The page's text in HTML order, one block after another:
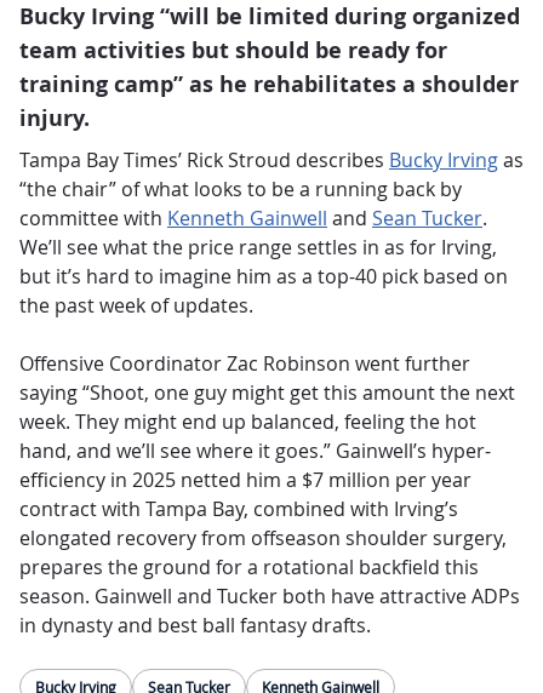
Bucky Irving “will be limited during organized
team activities but should be ready for
training camp” as he rehabilitates a shoulder
injury.
Tampa Bay Times’ Rick Stroud describes Bucky Irvingas
“the chair” of what looks to be a running back by
committee with Kenneth Gainwell and Sean Tucker.
We’ll see what the price range settles in as for Irving,
but it’s hard to imagine him as a top-40 pick based on
the past week of updates.
Offensive Coordinator Zac Robinson went further
saying “Shoot, one guy might get this amount the next
week. They might end up balanced, feeling the hot
hand, and we’ll see where it goes.” Gainwell’s hyper-
efficiency in 2025 netted him a $7 million per year
contract with Tampa Bay, combined with Irving’s
elongated recovery from offseason shoulder surgery,
prepares the ground for a rotational backfield this
season. Gainwell and Tucker both have attractive ADPs
in dynasty and best ball fantasy drafts.
Bucky Irving Sean Tucker Kenneth Gainwell